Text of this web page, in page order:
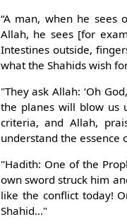
“A man, when he sees
Allah, he sees [for
Intestines outside,
what the Shahids wish
"They ask Allah: ‘Oh
the planes will blow us
criteria, and Allah,
understand the essence
"Hadith: One of the
own sword struck him
like the conflict today!
Shahid…"